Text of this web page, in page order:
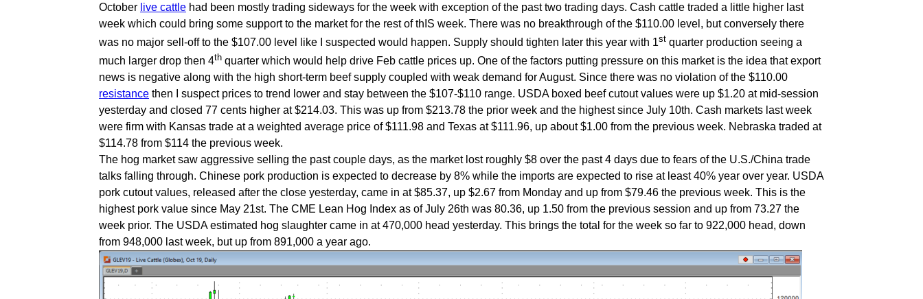
October live cattle had been mostly trading sideways for the week with exception of the past two trading days. Cash cattle traded a little higher last
week which could bring some support to the market for the rest of thIS week. There was no breakthrough of the $110.00 level, but conversely there
was no major sell-off to the $107.00 level like I suspected would happen. Supply should tighten later this year with 1st quarter production seeing a
much larger drop then 4th quarter which would help drive Feb cattle prices up. One of the factors putting pressure on this market is the idea that export
news is negative along with the high short-term beef supply coupled with weak demand for August. Since there was no violation of the $110.00
resistance then I suspect prices to trend lower and stay between the $107-$110 range. USDA boxed beef cutout values were up $1.20 at mid-session
yesterday and closed 77 cents higher at $214.03. This was up from $213.78 the prior week and the highest since July 10th. Cash markets last week
were firm with Kansas trade at a weighted average price of $111.98 and Texas at $111.96, up about $1.00 from the previous week. Nebraska traded at
$114.78 from $114 the previous week.
The hog market saw aggressive selling the past couple days, as the market lost roughly $8 over the past 4 days due to fears of the U.S./China trade
talks falling through. Chinese pork production is expected to decrease by 8% while the imports are expected to rise at least 40% year over year. USDA
pork cutout values, released after the close yesterday, came in at $85.37, up $2.67 from Monday and up from $79.46 the previous week. This is the
highest pork value since May 21st. The CME Lean Hog Index as of July 26th was 80.36, up 1.50 from the previous session and up from 73.27 the
week prior. The USDA estimated hog slaughter came in at 470,000 head yesterday. This brings the total for the week so far to 922,000 head, down
from 948,000 last week, but up from 891,000 a year ago.